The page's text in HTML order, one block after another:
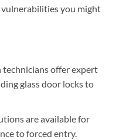
vulnerabilities you might
technicians offer expert
glass door locks to
are available for
to forced entry.